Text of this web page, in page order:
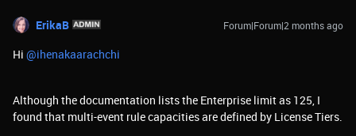
ErikaB Forum|Forum|2 months ago
Hi ​ @ihenakaarachchi
Although the documentation lists the Enterprise limit as 125, I
found that multi-event rule capacities are defined by License Tiers.